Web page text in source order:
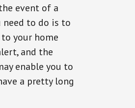
event of a
need to do is to
your home
and the
enable you to
a pretty long